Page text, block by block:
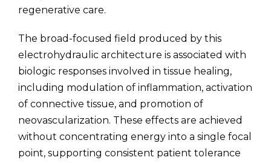
regenerative care.
The broad-focused field produced by this
electrohydraulic architecture is associated with
biologic responses involved in tissue healing,
including modulation of inflammation, activation
of connective tissue, and promotion of
neovascularization. These effects are achieved
without concentrating energy into a single focal
point, supporting consistent patient tolerance